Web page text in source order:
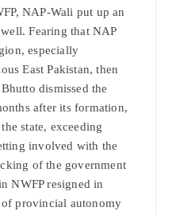
NAP-Wali put up an
Fearing that NAP
especially
East Pakistan, then
dismissed the
after its formation,
state, exceeding
involved with the
of the government
NWFP resigned in
provincial autonomy